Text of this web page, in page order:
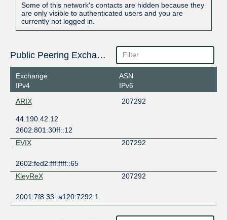
Some of this network's contacts are hidden because they
are only visible to authenticated users and you are
currently not logged in.
Public Peering Exchange Points
Exchange
IPv4
ASN
IPv6
ARIX
207292
44.190.42.12
2602:801:30ff::12
EVIX
207292
2602:fed2:fff:ffff::65
KleyReX
207292
2001:7f8:33::a120:7292:1